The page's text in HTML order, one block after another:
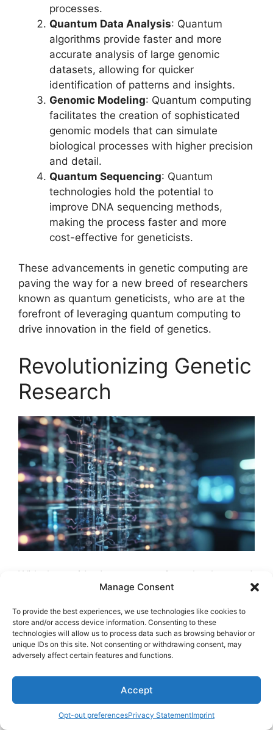
Manage Consent
To provide the best experiences, we use technologies like cookies to
store and/or access device information. Consenting to these
technologies will allow us to process data such as browsing behavior or
unique IDs on this site. Not consenting or withdrawing consent, may
adversely affect certain features and functions.
Accept
Opt-out preferencesPrivacy StatementImprint
processes.
Quantum Data Analysis: Quantum
algorithms provide faster and more
accurate analysis of large genomic
datasets, allowing for quicker
identification of patterns and insights.
Genomic Modeling: Quantum computing
facilitates the creation of sophisticated
genomic models that can simulate
biological processes with higher precision
and detail.
Quantum Sequencing: Quantum
technologies hold the potential to
improve DNA sequencing methods,
making the process faster and more
cost-effective for geneticists.
These advancements in genetic computing are
paving the way for a new breed of researchers
known as quantum geneticists, who are at the
forefront of leveraging quantum computing to
drive innovation in the field of genetics.
Revolutionizing Genetic
Research
With the rapid advancements in technology and
data analysis tools, the landscape of genetic
research is undergoing a profound
transformation.Genomic researchimpact has
been greatly boosted by the integration of
Quantum AIapplications. Quantum technology
breakthroughs in data analysis
genome decoding advancements.Machine